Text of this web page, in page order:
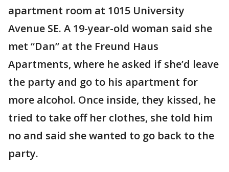
apartment room at 1015 University
Avenue SE. A 19-year-old woman said she
met “Dan” at the Freund Haus
Apartments, where he asked if she’d leave
the party and go to his apartment for
more alcohol. Once inside, they kissed, he
tried to take off her clothes, she told him
no and said she wanted to go back to the
party.